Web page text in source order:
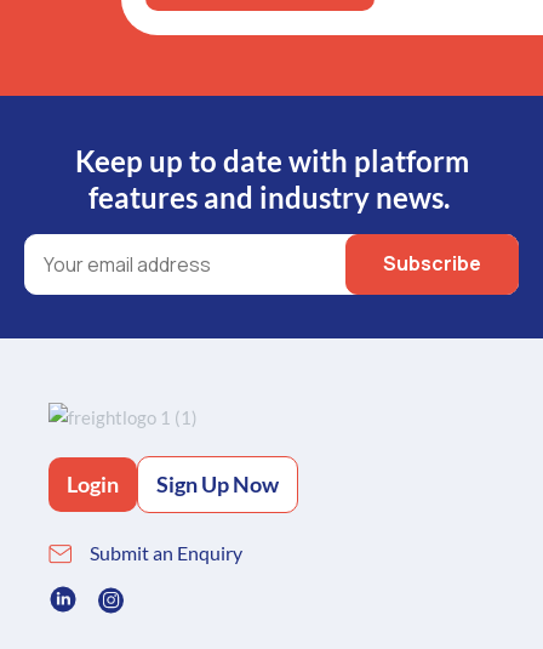
Keep up to date with platform
features and industry news.
Login Sign Up Now
Submit an Enquiry